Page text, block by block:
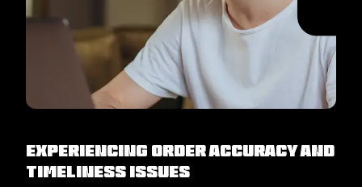
Experiencing Order Accuracy and
Timeliness Issues